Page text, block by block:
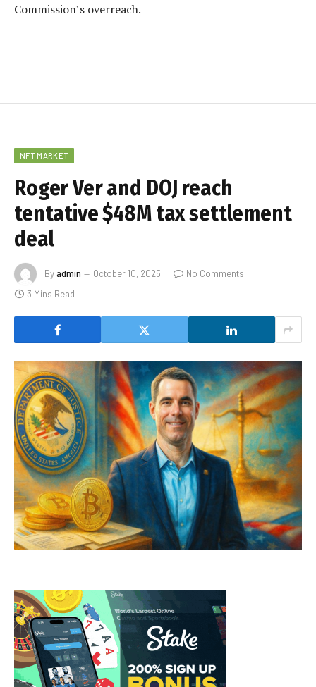
Commission’s overreach.
NFT MARKET
Roger Ver and DOJ reach
tentative $48M tax settlement
deal
Byadmin October 10, 2025
No Comments
3 Mins Read